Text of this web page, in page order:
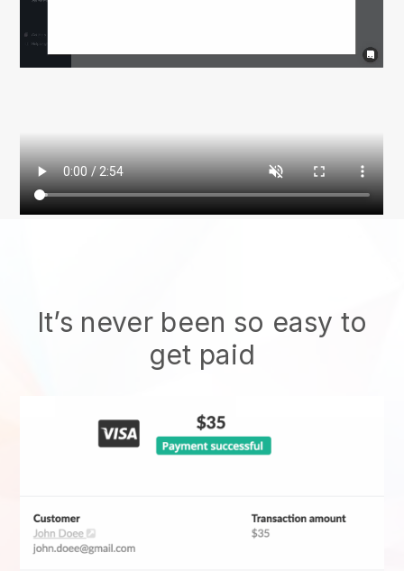
It’s never been so easy to
get paid